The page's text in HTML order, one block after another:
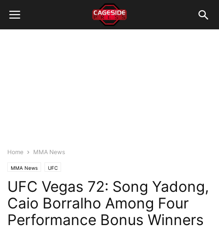
Home MMA News
MMA News UFC
UFC Vegas 72: Song Yadong,
Caio Borralho Among Four
Performance Bonus Winners